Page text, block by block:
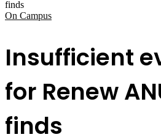
finds
On Campus
Insufficient
for Renew
finds